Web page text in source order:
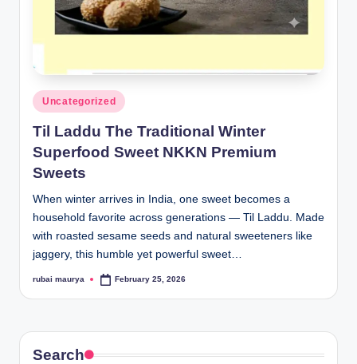
Posted
in
Uncategorized
Til Laddu The Traditional Winter
Superfood Sweet NKKN Premium
Sweets
When winter arrives in India, one sweet becomes a
household favorite across generations — Til Laddu. Made
with roasted sesame seeds and natural sweeteners like
jaggery, this humble yet powerful sweet…
Posted
rubai maurya February 25, 2026
Search